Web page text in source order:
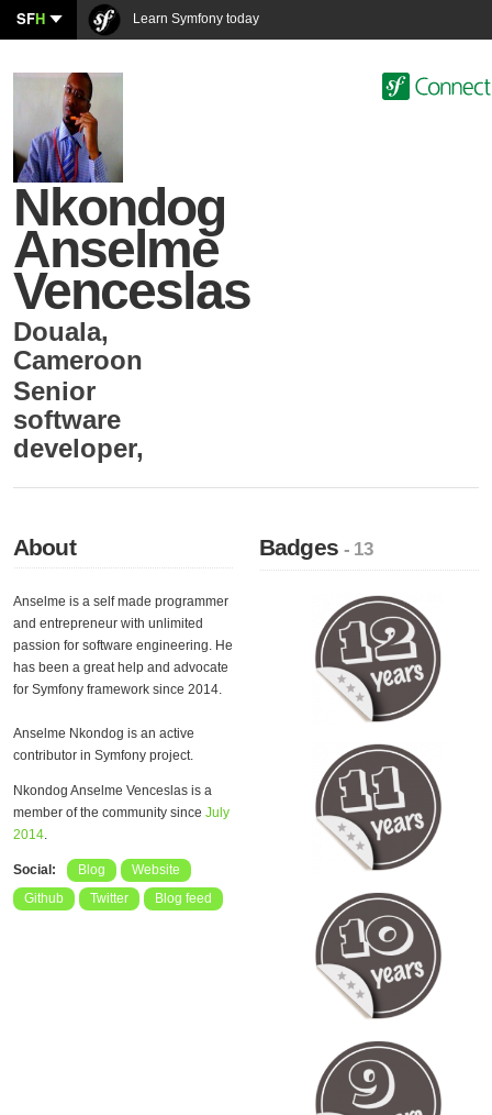
SFH Learn Symfony today
Nkondog
Anselme
Venceslas
Douala,
Cameroon
Senior
software
developer,
About
Anselme is a self made programmer
and entrepreneur with unlimited
passion for software engineering. He
has been a great help and advocate
for Symfony framework since 2014.
Anselme Nkondog is an active
contributor in Symfony project.
Nkondog Anselme Venceslas is a
member of the community since July
2014.
Social: Blog
Website
Github
Twitter Blog feed
Badges- 13